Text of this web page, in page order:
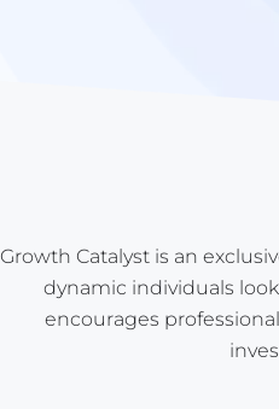
Growth Catalyst is an
dynamic individuals
encourages